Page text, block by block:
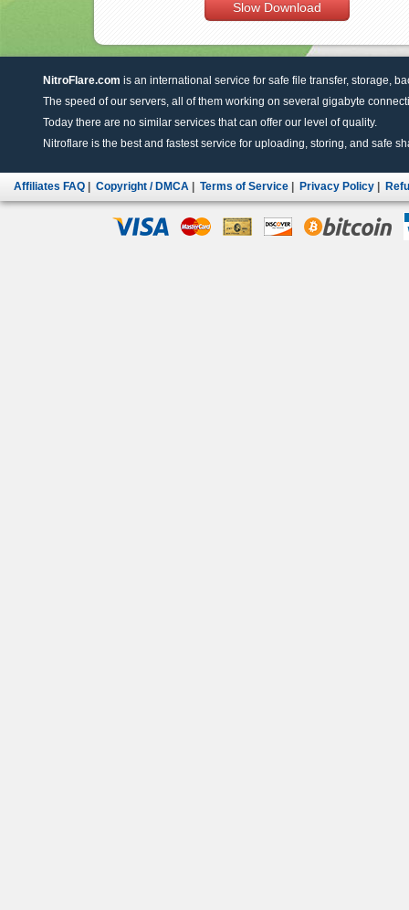
Slow Download
NitroFlare.com is an international service for safe file transfer, storage,
The speed of our servers, all of them working on several gigabyte
Today there are no similar services that can offer our level of quality.
Nitroflare is the best and fastest service for uploading, storing, and safe
Affiliates FAQ Copyright / DMCA Terms of Service Privacy Policy